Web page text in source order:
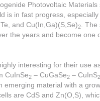
Photovoltaic
is in fast progress,
and Cu(In,Ga)(S,Se)2. The
the years and become
interesting for their use
CuInSe2 – CuGaSe2 – CuInS2
emerging material with a
are CdS and Zn(O,S),